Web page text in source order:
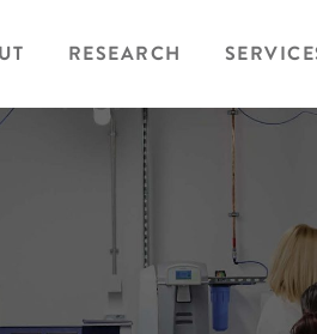
RESEARCH